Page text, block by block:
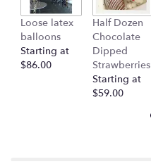
Loose latex
balloons
Starting at
$86.00
Half Dozen
Chocolate
Dipped
Strawberries
Starting at
$59.00